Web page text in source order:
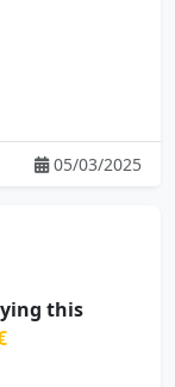
05/03/2025
this